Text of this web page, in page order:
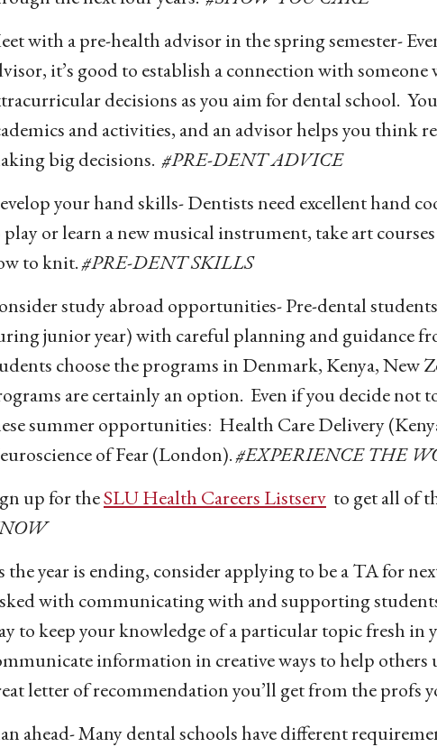
with a pre-health advisor in the spring semester-
it’s good to establish a connection with
decisions as you aim for dental school.
and activities, and an advisor helps you think
big decisions. #PRE-DENT ADVICE
your hand skills- Dentists need excellent hand
play or learn a new musical instrument, take art
to knit.#PRE-DENT SKILLS
study abroad opportunities- Pre-dental
junior year) with careful planning and guidance
choose the programs in Denmark, Kenya, New
are certainly an option. Even if you decide not
summer opportunities: Health Care Delivery
of Fear (London).#EXPERIENCE THE
up for theSLU Health Careers Listserv to get all of
the year is ending, consider applying to be a TA for
with communicating with and supporting
to keep your knowledge of a particular topic fresh
information in creative ways to help
letter of recommendation you’ll get from the profs
ahead- Many dental schools have different